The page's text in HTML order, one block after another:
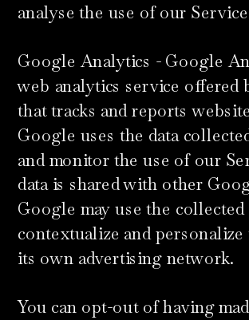
analyse the use of our
Google Analytics - Google
web analytics service offered
that tracks and reports
Google uses the data
and monitor the use of our
data is shared with other
Google may use the collected
contextualize and personalize
its own advertising network.
You can opt-out of having